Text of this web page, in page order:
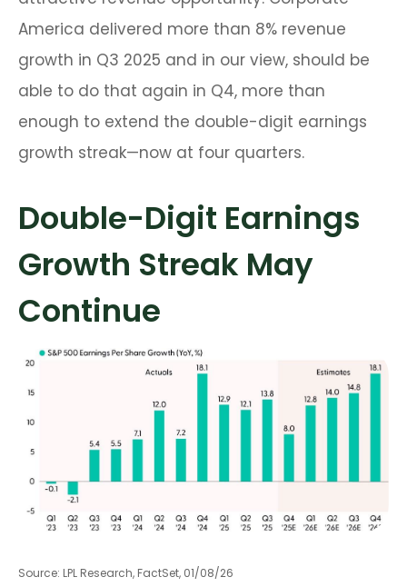
America delivered more than 8% revenue
growth in Q3 2025 and in our view, should be
able to do that again in Q4, more than
enough to extend the double-digit earnings
growth streak—now at four quarters.
Double-Digit Earnings
Growth Streak May
Continue
Source: LPL Research, FactSet, 01/08/26